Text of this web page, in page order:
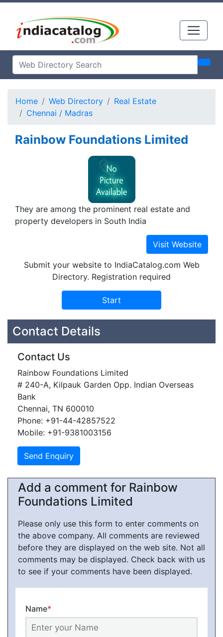
Home Web Directory
Real Estate
Chennai / Madras
Rainbow Foundations Limited
They are among the prominent real estate and
property developers in South India
Submit your website to IndiaCatalog.com Web
Directory. Registration required
Contact Details
Contact Us
Rainbow Foundations Limited
# 240-A, Kilpauk Garden Opp. Indian Overseas
Bank
Chennai, TN 600010
Phone: +91-44-42857522
Mobile: +91-9381003156
Add a comment for Rainbow
Foundations Limited
Please only use this form to enter comments on
the above company. All comments are reviewed
before they are displayed on the web site. Not all
comments may be displayed. Check back with us
to see if your comments have been displayed.
Name*